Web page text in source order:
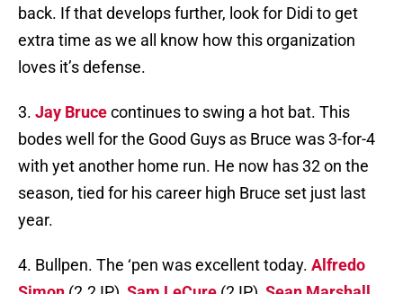
back. If that develops further, look for Didi to get
extra time as we all know how this organization
loves it’s defense.
3. Jay Brucecontinues to swing a hot bat. This
bodes well for the Good Guys as Bruce was 3-for-4
with yet another home run. He now has 32 on the
season, tied for his career high Bruce set just last
year.
4. Bullpen. The ‘pen was excellent today. Alfredo